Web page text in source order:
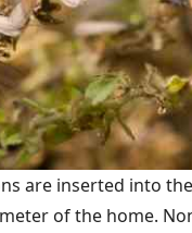
are inserted into
of the home.